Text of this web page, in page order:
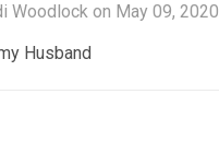
Woodlock on May 09, 2020
Husband